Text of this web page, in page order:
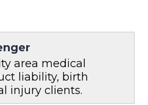
area medical
liability, birth
injury clients.